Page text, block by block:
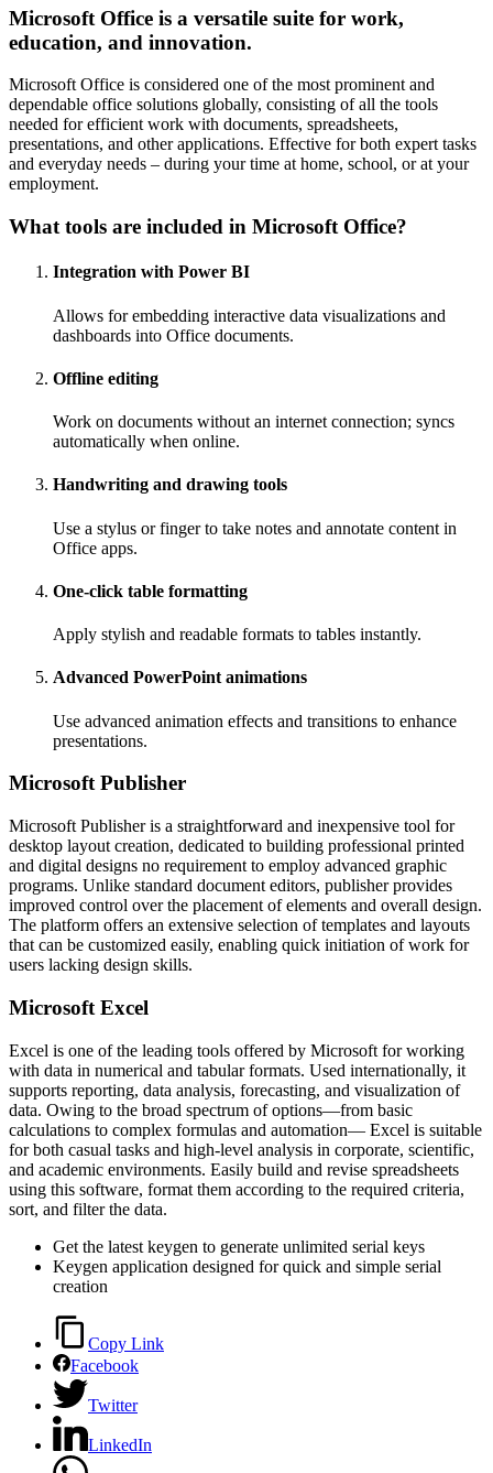
Microsoft Office is a versatile suite for work,
education, and innovation.
Microsoft Office is considered one of the most prominent and
dependable office solutions globally, consisting of all the tools
needed for efficient work with documents, spreadsheets,
presentations, and other applications. Effective for both expert tasks
and everyday needs – during your time at home, school, or at your
employment.
What tools are included in Microsoft Office?
Integration with Power BI
Allows for embedding interactive data visualizations and
dashboards into Office documents.
Offline editing
Work on documents without an internet connection; syncs
automatically when online.
Handwriting and drawing tools
Use a stylus or finger to take notes and annotate content in
Office apps.
One-click table formatting
Apply stylish and readable formats to tables instantly.
Advanced PowerPoint animations
Use advanced animation effects and transitions to enhance
presentations.
Microsoft Publisher
Microsoft Publisher is a straightforward and inexpensive tool for
desktop layout creation, dedicated to building professional printed
and digital designs no requirement to employ advanced graphic
programs. Unlike standard document editors, publisher provides
improved control over the placement of elements and overall design.
The platform offers an extensive selection of templates and layouts
that can be customized easily, enabling quick initiation of work for
users lacking design skills.
Microsoft Excel
Excel is one of the leading tools offered by Microsoft for working
with data in numerical and tabular formats. Used internationally, it
supports reporting, data analysis, forecasting, and visualization of
data. Owing to the broad spectrum of options—from basic
calculations to complex formulas and automation— Excel is suitable
for both casual tasks and high-level analysis in corporate, scientific,
and academic environments. Easily build and revise spreadsheets
using this software, format them according to the required criteria,
sort, and filter the data.
Get the latest keygen to generate unlimited serial keys
Keygen application designed for quick and simple serial
creation
Copy Link
Facebook
Twitter
LinkedIn